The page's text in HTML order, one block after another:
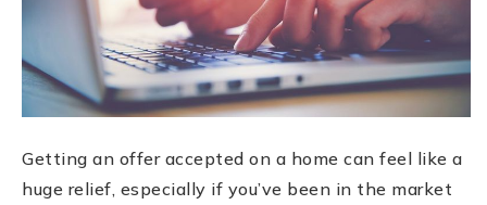
Getting an offer accepted on a home can feel like a
huge relief, especially if you’ve been in the market